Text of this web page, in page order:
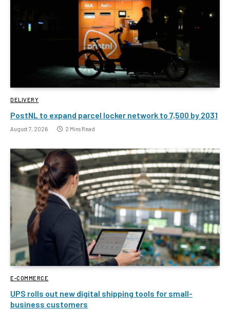
DELIVERY
PostNL to expand parcel locker network to 7,500 by 2031
August 7, 2026 2 Mins Read
E-COMMERCE
UPS rolls out new digital shipping tools for small-
business customers